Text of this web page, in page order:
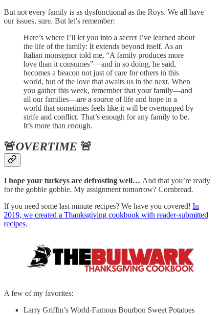
But not every family is as dysfunctional as the Roys. We all have
our issues, sure. But let’s remember:
Here’s where I’ll let you into a secret I’ve learned about
the life of the family: It extends beyond itself. As an
Italian monsignor told me, “A family produces more
love than it consumes”—and in so doing, he said,
becomes a beacon not just of care for others in this
world, but of the love that awaits us in the next. When
you gather this week, remember that your family—and
all our families—are a source of life and hope in a
world that sometimes feels like it will be overtopped by
strife and conflict. That’s enough for any family to be.
It’s more than enough.
🚨OVERTIME 🚨
I hope your turkeys are defrosting well… And that you’re ready
for the gobble gobble. My assignment tomorrow? Cornbread.
If you need some last minute recipes? We have you covered! In
2019, we created a Thanksgiving cookbook with reader-submitted
recipes.
A few of my favorites:
Larry Griffin’s World-Famous Bourbon Sweet Potatoes